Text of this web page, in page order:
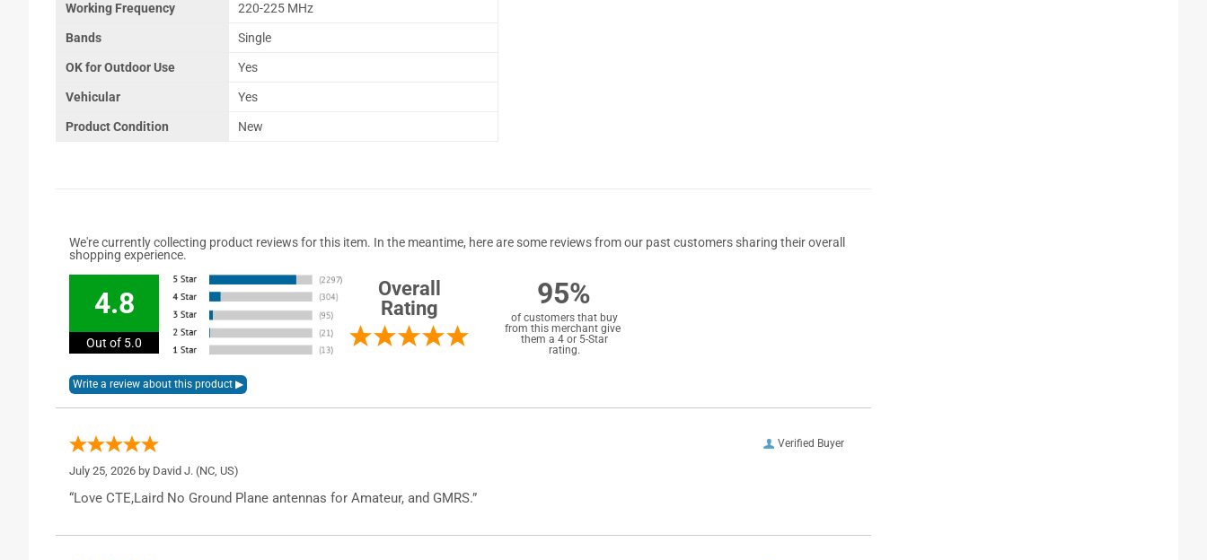
Working Frequency 220-225 MHz
Bands Single
OK for Outdoor Use Yes
Vehicular Yes
Product Condition New
We're currently collecting product reviews for this item. In the meantime, here are some reviews from our past customers sharing their overall
shopping experience.
4.8
Out of 5.0
Overall
Rating
95%
of customers that buy
from this merchant give
them a 4 or 5-Star
rating.
Verified Buyer
July 25, 2026 by David J. (NC, US)
“Love CTE,Laird No Ground Plane antennas for Amateur, and GMRS.”